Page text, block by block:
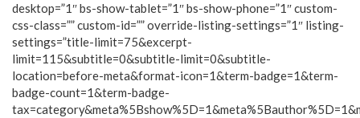
desktop=”1″ bs-show-tablet=”1″ bs-show-phone=”1″ custom-
css-class=”” custom-id=”” override-listing-settings=”1″ listing-
settings=”title-limit=75&excerpt-
limit=115&subtitle=0&subtitle-limit=0&subtitle-
location=before-meta&format-icon=1&term-badge=1&term-
badge-count=1&term-badge-